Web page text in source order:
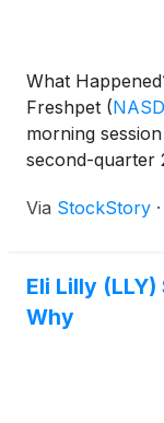
What
Freshpet (
morning
second-quarter
Via StockStory ·
Eli Lilly
Why